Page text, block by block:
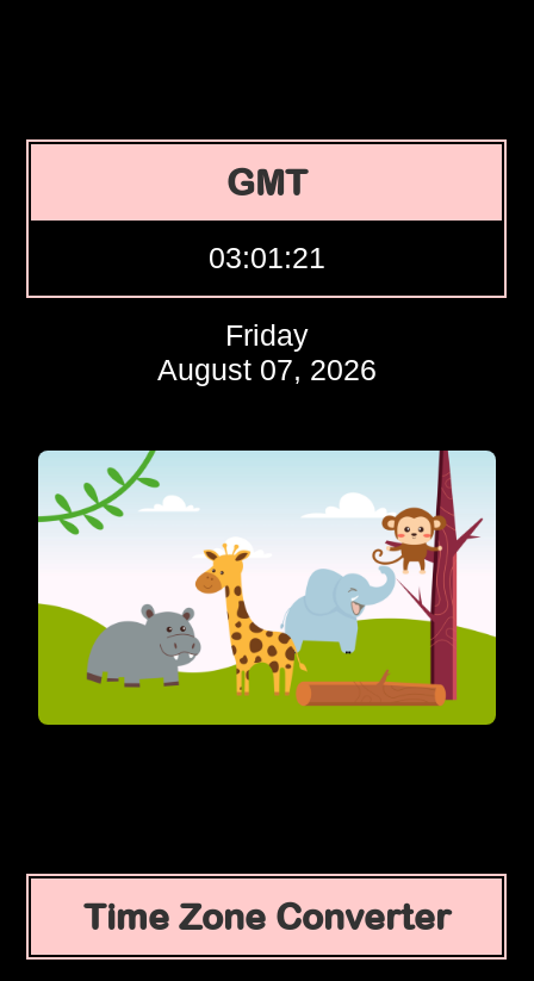
GMT
03:01:22
Friday
August 07, 2026
Time Zone Converter